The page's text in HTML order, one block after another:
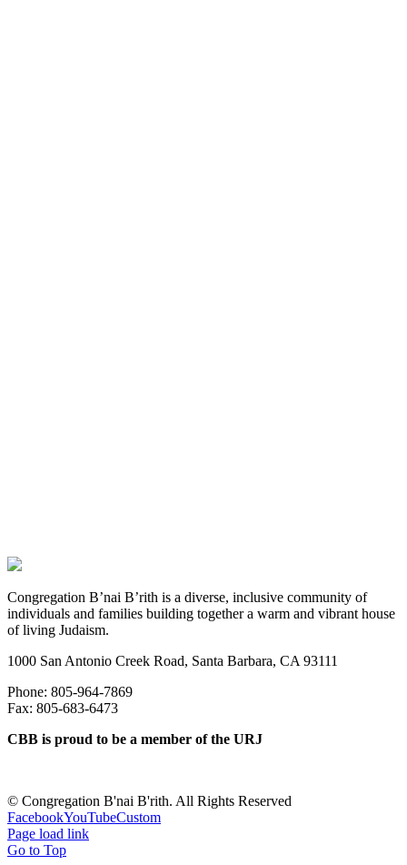
Congregation B’nai B’rith is a diverse, inclusive community of
individuals and families building together a warm and vibrant house
of living Judaism.
1000 San Antonio Creek Road, Santa Barbara, CA 93111
Phone: 805-964-7869
Fax: 805-683-6473
CBB is proud to be a member of the URJ
© Congregation B'nai B'rith. All Rights Reserved
FacebookYouTubeCustom
Page load link
Go to Top